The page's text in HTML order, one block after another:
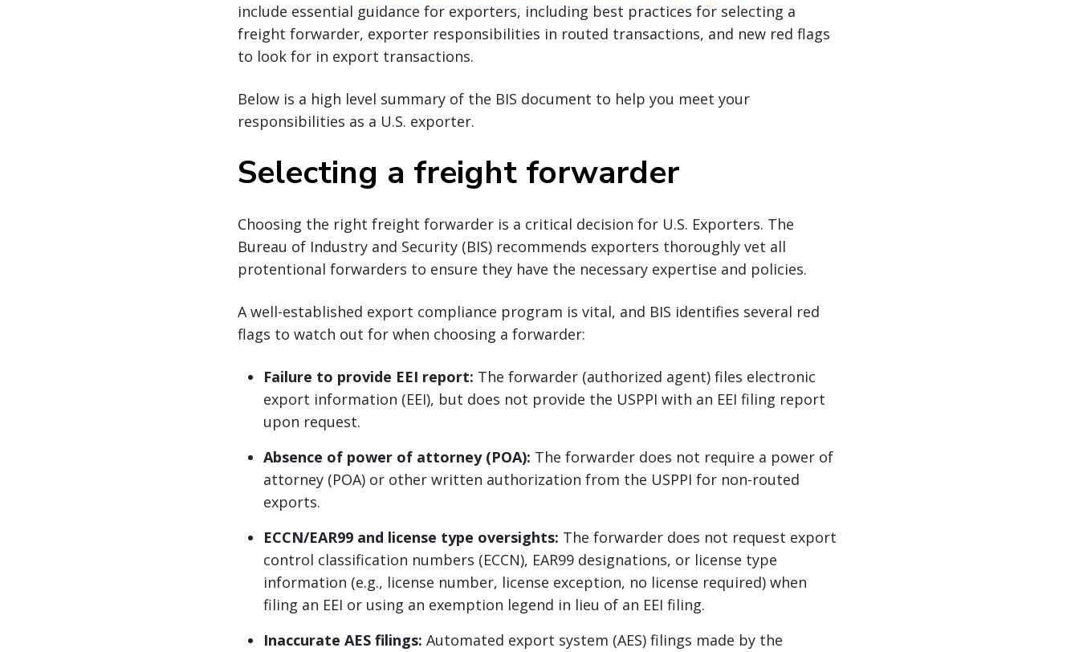
include essential guidance for exporters, including best practices for selecting a
freight forwarder, exporter responsibilities in routed transactions, and new red flags
to look for in export transactions.
Below is a high level summary of the BIS document to help you meet your
responsibilities as a U.S. exporter.
Selecting a freight forwarder
Choosing the right freight forwarder is a critical decision for U.S. Exporters. The
Bureau of Industry and Security (BIS) recommends exporters thoroughly vet all
protentional forwarders to ensure they have the necessary expertise and policies.
A well-established export compliance program is vital, and BIS identifies several red
flags to watch out for when choosing a forwarder:
Failure to provide EEI report: The forwarder (authorized agent) files electronic
export information (EEI), but does not provide the USPPI with an EEI filing report
upon request.
Absence of power of attorney (POA): The forwarder does not require a power of
attorney (POA) or other written authorization from the USPPI for non-routed
exports.
ECCN/EAR99 and license type oversights: The forwarder does not request export
control classification numbers (ECCN), EAR99 designations, or license type
information (e.g., license number, license exception, no license required) when
filing an EEI or using an exemption legend in lieu of an EEI filing.
Inaccurate AES filings: Automated export system (AES) filings made by the